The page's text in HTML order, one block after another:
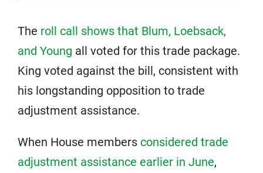
The roll call shows that Blum, Loebsack,
and Young all voted for this trade package.
King voted against the bill, consistent with
his longstanding opposition to trade
adjustment assistance.
When House members considered trade
adjustment assistance earlier in June,